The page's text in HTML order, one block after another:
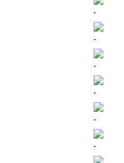
.
.
.
.
.
.